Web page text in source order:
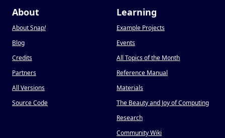
About
About Snap!
Blog
Credits
Partners
All Versions
Source Code
Learning
Example Projects
Events
All Topics of the Month
Reference Manual
Materials
The Beauty and Joy of Computing
Research
Community Wiki